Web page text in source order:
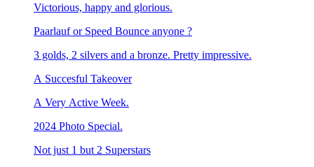
Victorious, happy and glorious.
Paarlauf or Speed Bounce anyone ?
3 golds, 2 silvers and a bronze. Pretty impressive.
A Succesful Takeover
A Very Active Week.
2024 Photo Special.
Not just 1 but 2 Superstars